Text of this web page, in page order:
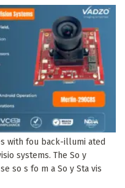
with fou back-illumi ated
systems. The So y
so s fo m a So y Sta vis